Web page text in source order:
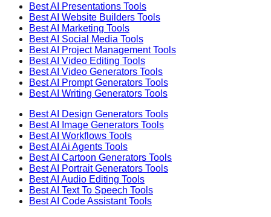
Best AI Presentations Tools
Best AI Website Builders Tools
Best AI Marketing Tools
Best AI Social Media Tools
Best AI Project ManagementTools
Best AI Video Editing Tools
Best AI Video Generators Tools
Best AI Prompt Generators Tools
Best AI Writing Generators Tools
Best AI Design Generators Tools
Best AI
Image Generators Tools
Best AI Workflows Tools
Best AI Ai Agents Tools
Best AI Cartoon Generators Tools
Best AI Portrait Generators Tools
Best AI Audio Editing Tools
Best AI Text To Speech Tools
Best AI Code AssistantTools